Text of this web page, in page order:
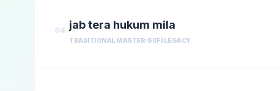
04 jab tera hukum mila
TRADITIONAL MASTER SUFI LEGACY